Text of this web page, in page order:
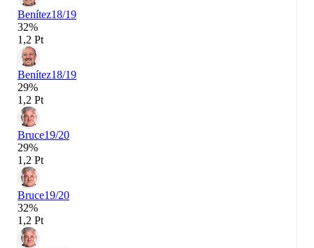
Benítez18/19
32%
1,2 Pt
Benítez18/19
29%
1,2 Pt
Bruce19/20
29%
1,2 Pt
Bruce19/20
32%
1,2 Pt